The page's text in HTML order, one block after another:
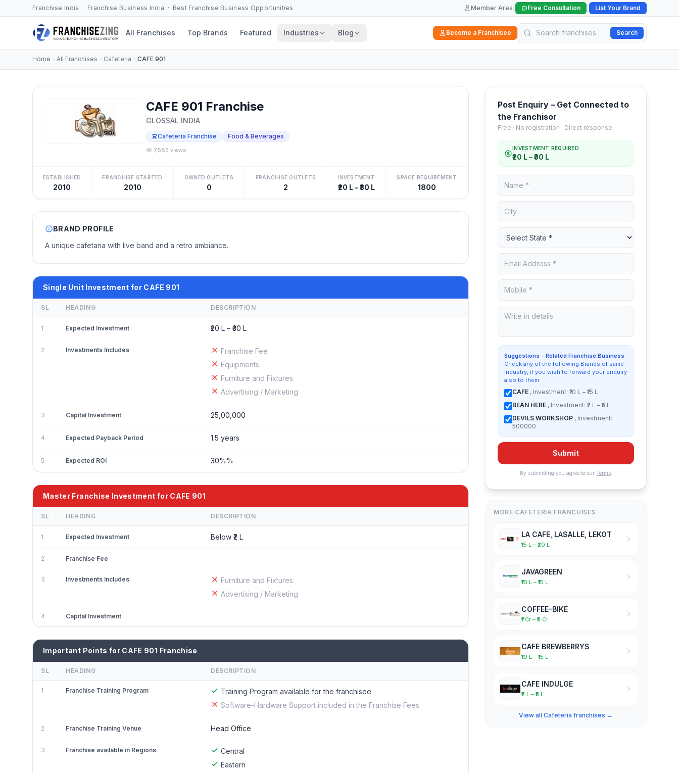
Franchise India · Franchise Business India · Best Franchise Business Opportunities Member Area Free Consultation List Your Brand
All Franchises Top Brands Featured Industries Blog Become a Franchisee Search
Home All Franchises Cafeteria CAFE 901
CAFE 901 Franchise
GLOSSAL INDIA
Cafeteria Franchise Food & Beverages
7,585 views
ESTABLISHED
2010
FRANCHISE STARTED
2010
OWNED OUTLETS
0
FRANCHISE OUTLETS
2
INVESTMENT
₹20 L – ₹30 L
SPACE REQUIREMENT
1800
BRAND PROFILE
A unique cafetaria with live band and a retro ambiance.
Single Unit Investment for CAFE 901
SL HEADING DESCRIPTION
1 Expected Investment ₹20 L – ₹30 L
2 Investments Includes
Franchise Fee
Equipments
Furniture and Fixtures
Advertising / Marketing
3 Capital Investment 25,00,000
4 Expected Payback Period 1.5 years
5 Expected ROI 30%%
Master Franchise Investment for CAFE 901
SL HEADING DESCRIPTION
1 Expected Investment Below ₹2 L
2 Franchise Fee
3 Investments Includes
Furniture and Fixtures
Advertising / Marketing
4 Capital Investment
Important Points for CAFE 901 Franchise
SL HEADING DESCRIPTION
1 Franchise Training Program
Training Program available for the franchisee
Software-Hardware Support included in the Franchise Fees
2 Franchise Training Venue Head Office
3 Franchise available in Regions
Central
Eastern
Post Enquiry – Get Connected to
the Franchisor
Free · No registration · Direct response
INVESTMENT REQUIRED
₹20 L – ₹30 L
Suggestions - Related Franchise Business
Check any of the following Brands of same
industry, if you wish to forward your enquiry
also to them:
CAFE , Investment: ₹10 L – ₹15 L
BEAN HERE , Investment: ₹2 L – ₹5 L
DEVILS WORKSHOP , Investment:
500000
Submit
By submitting you agree to our Terms.
MORE CAFETERIA FRANCHISES
LA CAFE, LASALLE, LEKOT
₹15 L – ₹20 L
JAVAGREEN
₹10 L – ₹15 L
COFFEE-BIKE
₹1 Cr – ₹5 Cr
CAFE BREWBERRYS
₹10 L – ₹15 L
CAFE INDULGE
₹2 L – ₹5 L
View all Cafeteria franchises →